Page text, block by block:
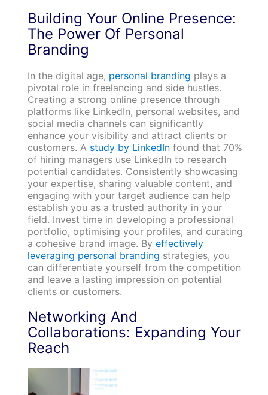
Building Your Online Presence:
The Power Of Personal
Branding
In the digital age, personal branding plays a
pivotal role in freelancing and side hustles.
Creating a strong online presence through
platforms like LinkedIn, personal websites, and
social media channels can significantly
enhance your visibility and attract clients or
customers. A study by LinkedInfound that 70%
of hiring managers use LinkedIn to research
potential candidates. Consistently showcasing
your expertise, sharing valuable content, and
engaging with your target audience can help
establish you as a trusted authority in your
field. Invest time in developing a professional
portfolio, optimising your profiles, and curating
a cohesive brand image. By effectively
leveraging personal branding strategies, you
can differentiate yourself from the competition
and leave a lasting impression on potential
clients or customers.
Networking And
Collaborations: Expanding Your
Reach